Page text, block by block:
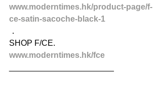
www.moderntimes.hk/product-page/f-
ce-satin-sacoche-black-1
．
SHOP F/CE.
www.moderntimes.hk/fce